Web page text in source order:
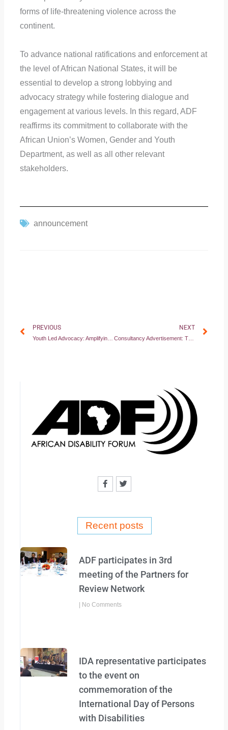
forms of life-threatening violence across the
continent.
To advance national ratifications and enforcement at
the level of African National States, it will be
essential to develop a strong lobbying and
advocacy strategy while fostering dialogue and
engagement at various levels. In this regard, ADF
reaffirms its commitment to collaborate with the
African Union’s Women, Gender and Youth
Department, as well as all other relevant
stakeholders.
announcement
PREVIOUS
Youth Led Advocacy: Amplifying the voices of youth with disabilities for economic inclusion
NEXT
Consultancy Advertisement: TRANSLATE YOUTH ADVOCACY WORKBOOK INTO EASY READ
F
a
c
k
-
T
w
i
Recent posts
ADF participates in 3rd
meeting of the Partners for
Review Network
No Comments
IDA representative participates
to the event on
commemoration of the
International Day of Persons
with Disabilities